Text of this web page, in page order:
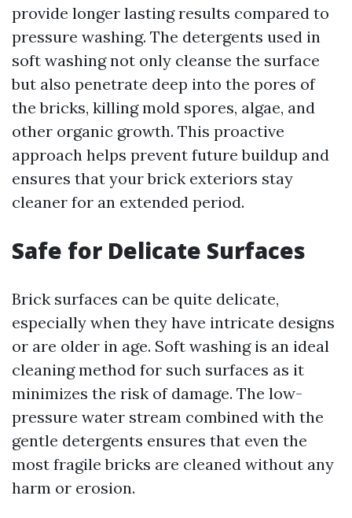
provide longer lasting results compared to
pressure washing. The detergents used in
soft washing not only cleanse the surface
but also penetrate deep into the pores of
the bricks, killing mold spores, algae, and
other organic growth. This proactive
approach helps prevent future buildup and
ensures that your brick exteriors stay
cleaner for an extended period.
Safe for Delicate Surfaces
Brick surfaces can be quite delicate,
especially when they have intricate designs
or are older in age. Soft washing is an ideal
cleaning method for such surfaces as it
minimizes the risk of damage. The low-
pressure water stream combined with the
gentle detergents ensures that even the
most fragile bricks are cleaned without any
harm or erosion.